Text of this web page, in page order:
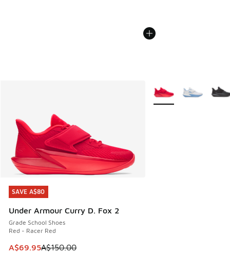
SAVE A$80
Under Armour Curry D. Fox 2
Grade School Shoes
Red - Racer Red
This item is on sale. Price dropped from A$150.00 to
A$69.95A$150.00
SAVE A$80
More Colors Available